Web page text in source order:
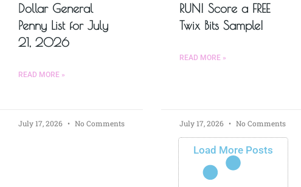
Dollar General
Penny List for July
21, 2026
READ MORE »
July 17, 2026 No Comments
RUN! Score a FREE
Twix Bits Sample!
READ MORE »
July 17, 2026 No Comments
Load More Posts